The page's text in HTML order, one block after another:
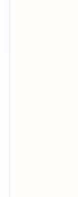
the latest tech
Owner of
Technology |
| Specialist in
| Passionate